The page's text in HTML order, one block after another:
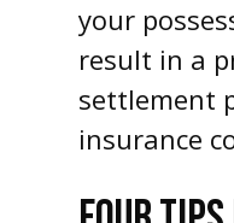
your
result in a
settlement
insurance